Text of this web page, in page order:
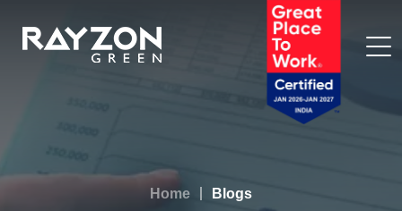
Home Blogs